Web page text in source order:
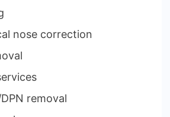
nose correction
removal